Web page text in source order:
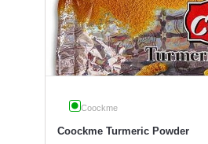
Coockme
Coockme Turmeric Powder